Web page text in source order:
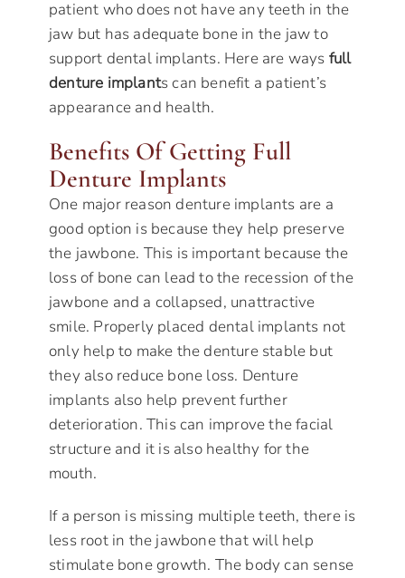
patient who does not have any teeth in the
jaw but has adequate bone in the jaw to
support dental implants. Here are ways full
denture implants can benefit a patient’s
appearance and health.
Benefits Of Getting Full
Denture Implants
One major reason denture implants are a
good option is because they help preserve
the jawbone. This is important because the
loss of bone can lead to the recession of the
jawbone and a collapsed, unattractive
smile. Properly placed dental implants not
only help to make the denture stable but
they also reduce bone loss. Denture
implants also help prevent further
deterioration. This can improve the facial
structure and it is also healthy for the
mouth.
If a person is missing multiple teeth, there is
less root in the jawbone that will help
stimulate bone growth. The body can sense